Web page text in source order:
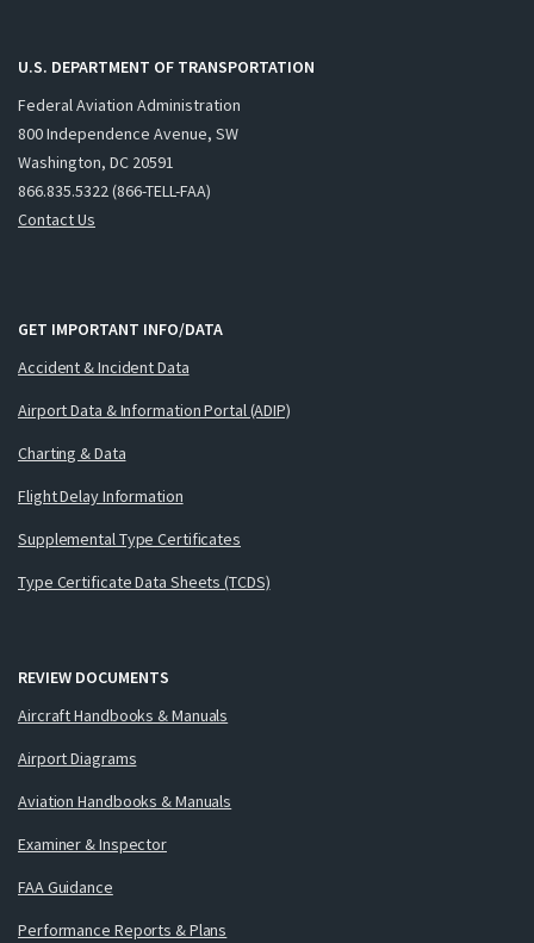
U.S. DEPARTMENT OF TRANSPORTATION
Federal Aviation Administration
800 Independence Avenue, SW
Washington, DC 20591
866.835.5322 (866-TELL-FAA)
Contact Us
GET IMPORTANT INFO/DATA
Accident & Incident Data
Airport Data & Information Portal (ADIP)
Charting & Data
Flight Delay Information
Supplemental Type Certificates
Type Certificate Data Sheets (TCDS)
REVIEW DOCUMENTS
Aircraft Handbooks & Manuals
Airport Diagrams
Aviation Handbooks & Manuals
Examiner & Inspector
FAA Guidance
Performance Reports & Plans